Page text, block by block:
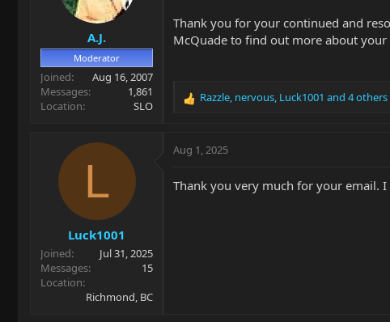
A.J.
Moderator
Joined
Aug 16, 2007
Messages
1,861
Location
SLO
Thank you for your continued and
McQuade to find out more about
R
c
o
Razzle, nervous, Luck1001 and 4 others
L
Luck1001
Joined
Jul 31, 2025
Messages
15
Location
Richmond, BC
Aug 1, 2025
Thank you very much for your email.